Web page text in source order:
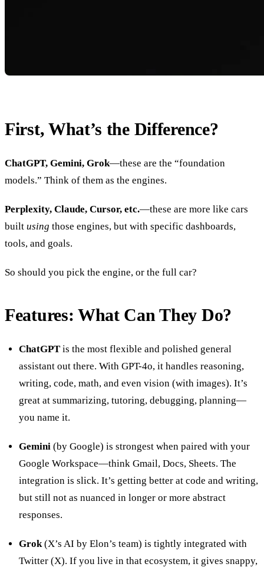
First, What’s the Difference?
ChatGPT, Gemini, Grok—these are the “foundation
models.” Think of them as the engines.
Perplexity, Claude, Cursor, etc.—these are more like cars
built using those engines, but with specific dashboards,
tools, and goals.
So should you pick the engine, or the full car?
Features: What Can They Do?
ChatGPT is the most flexible and polished general
assistant out there. With GPT-4o, it handles reasoning,
writing, code, math, and even vision (with images). It’s
great at summarizing, tutoring, debugging, planning—
you name it.
Gemini (by Google) is strongest when paired with your
Google Workspace—think Gmail, Docs, Sheets. The
integration is slick. It’s getting better at code and writing,
but still not as nuanced in longer or more abstract
responses.
Grok(X’s AI by Elon’s team) is tightly integrated with
Twitter (X). If you live in that ecosystem, it gives snappy,